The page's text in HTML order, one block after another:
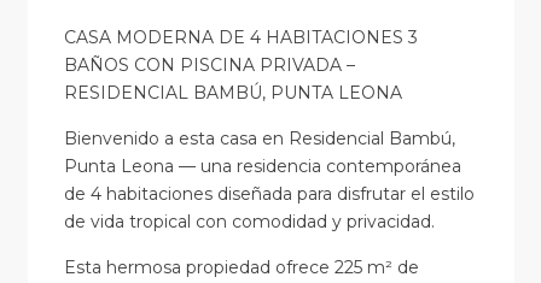
CASA MODERNA DE 4 HABITACIONES 3
BAÑOS CON PISCINA PRIVADA –
RESIDENCIAL BAMBÚ, PUNTA LEONA
Bienvenido a esta casa en Residencial Bambú,
Punta Leona — una residencia contemporánea
de 4 habitaciones diseñada para disfrutar el estilo
de vida tropical con comodidad y privacidad.
Esta hermosa propiedad ofrece 225 m² de